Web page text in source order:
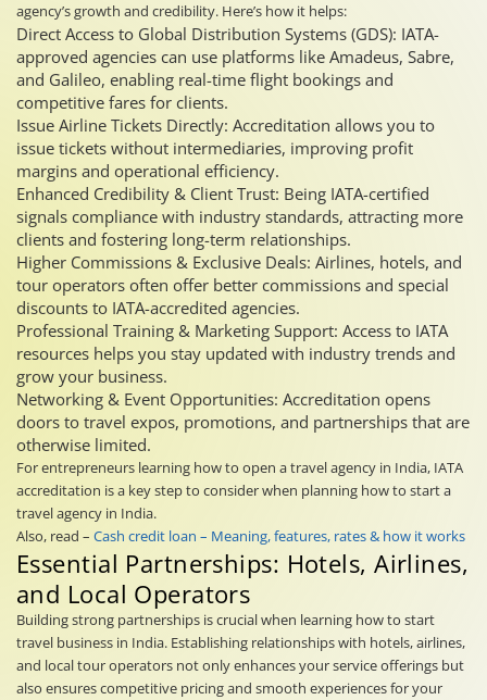
agency’s growth and credibility. Here’s how it helps:
Direct Access to Global Distribution Systems (GDS): IATA-
approved agencies can use platforms like Amadeus, Sabre,
and Galileo, enabling real-time flight bookings and
competitive fares for clients.
Issue Airline Tickets Directly: Accreditation allows you to
issue tickets without intermediaries, improving profit
margins and operational efficiency.
Enhanced Credibility & Client Trust: Being IATA-certified
signals compliance with industry standards, attracting more
clients and fostering long-term relationships.
Higher Commissions & Exclusive Deals: Airlines, hotels, and
tour operators often offer better commissions and special
discounts to IATA-accredited agencies.
Professional Training & Marketing Support: Access to IATA
resources helps you stay updated with industry trends and
grow your business.
Networking & Event Opportunities: Accreditation opens
doors to travel expos, promotions, and partnerships that are
otherwise limited.
For entrepreneurs learning how to open a travel agency in India, IATA
accreditation is a key step to consider when planning how to start a
travel agency in India.
Also, read – Cash credit loan – Meaning, features, rates & how it works
Essential Partnerships: Hotels, Airlines,
and Local Operators
Building strong partnerships is crucial when learning how to start
travel business in India. Establishing relationships with hotels, airlines,
and local tour operators not only enhances your service offerings but
also ensures competitive pricing and smooth experiences for your